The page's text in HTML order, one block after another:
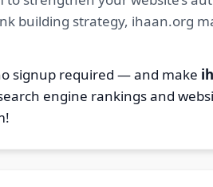
building strategy, ihaan.org
signup required — and make
engine rankings and